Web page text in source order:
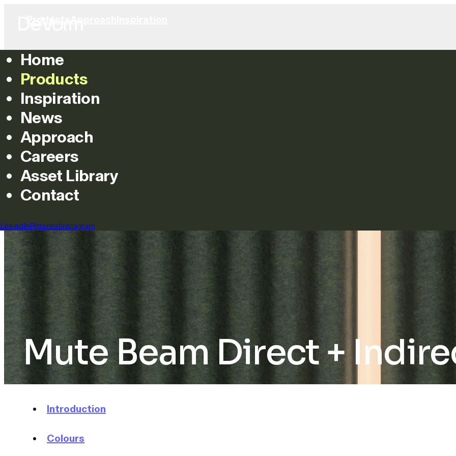
Home
Products
Inspiration
News
Approach
Careers
Asset Library
Contact
LinkedInPinterestInstagram
Mute Beam Direct +
Introduction
Colours